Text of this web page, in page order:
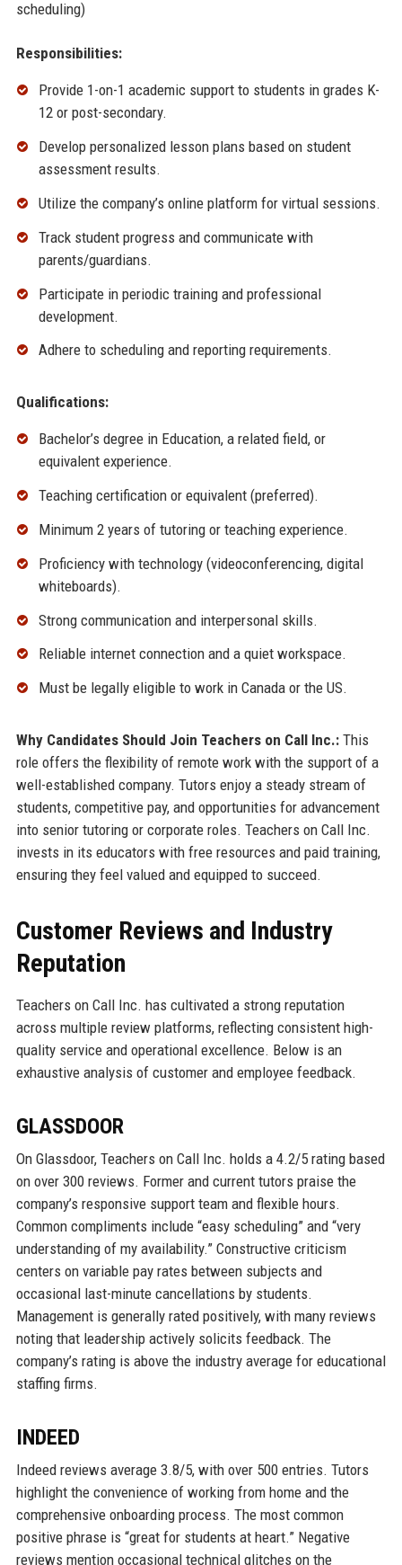
scheduling)
Responsibilities:
Provide 1-on-1 academic support to students in grades K-
12 or post-secondary.
Develop personalized lesson plans based on student
assessment results.
Utilize the company’s online platform for virtual sessions.
Track student progress and communicate with
parents/guardians.
Participate in periodic training and professional
development.
Adhere to scheduling and reporting requirements.
Qualifications:
Bachelor’s degree in Education, a related field, or
equivalent experience.
Teaching certification or equivalent (preferred).
Minimum 2 years of tutoring or teaching experience.
Proficiency with technology (videoconferencing, digital
whiteboards).
Strong communication and interpersonal skills.
Reliable internet connection and a quiet workspace.
Must be legally eligible to work in Canada or the US.
Why Candidates Should Join Teachers on Call Inc.:This
role offers the flexibility of remote work with the support of a
well-established company. Tutors enjoy a steady stream of
students, competitive pay, and opportunities for advancement
into senior tutoring or corporate roles. Teachers on Call Inc.
invests in its educators with free resources and paid training,
ensuring they feel valued and equipped to succeed.
Customer Reviews and Industry
Reputation
Teachers on Call Inc. has cultivated a strong reputation
across multiple review platforms, reflecting consistent high-
quality service and operational excellence. Below is an
exhaustive analysis of customer and employee feedback.
GLASSDOOR
On Glassdoor, Teachers on Call Inc. holds a 4.2/5 rating based
on over 300 reviews. Former and current tutors praise the
company’s responsive support team and flexible hours.
Common compliments include “easy scheduling” and “very
understanding of my availability.” Constructive criticism
centers on variable pay rates between subjects and
occasional last-minute cancellations by students.
Management is generally rated positively, with many reviews
noting that leadership actively solicits feedback. The
company’s rating is above the industry average for educational
staffing firms.
INDEED
Indeed reviews average 3.8/5, with over 500 entries. Tutors
highlight the convenience of working from home and the
comprehensive onboarding process. The most common
positive phrase is “great for students at heart.” Negative
reviews mention occasional technical glitches on the